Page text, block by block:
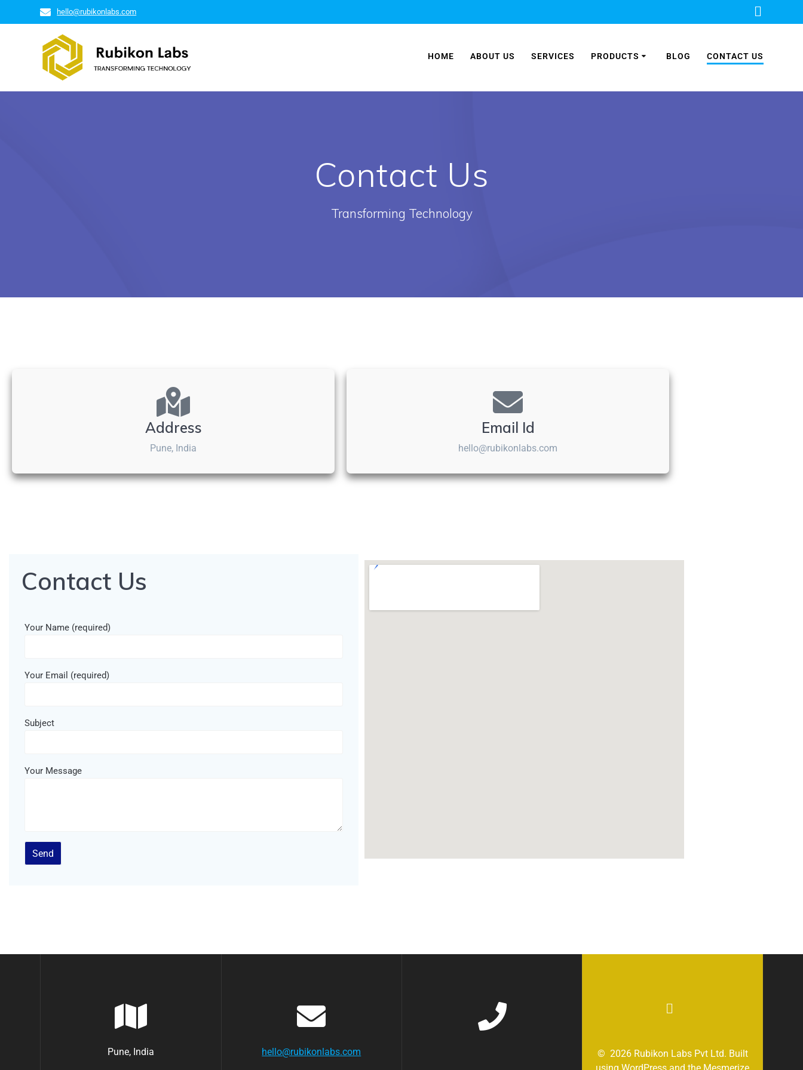
hello@rubikonlabs.com
HOME ABOUT US SERVICES PRODUCTS BLOG CONTACT US
Contact Us
Transforming Technology
Address
Pune, India
Email Id
hello@rubikonlabs.com
Contact Us
Your Name (required)
Your Email (required)
Subject
Your Message
Pune, India hello@rubikonlabs.com
© 2026 Rubikon Labs Pvt Ltd. Built